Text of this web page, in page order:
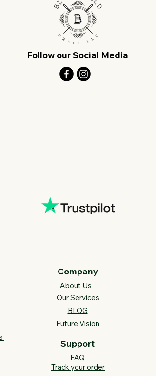
Follow our Social Media
Company
About Us
Our Services
BLOG
Future Vision​
Support
FAQ​
Track your order